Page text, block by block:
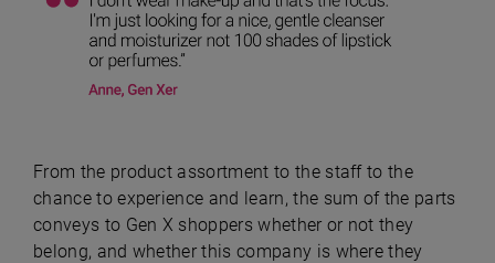
From the product assortment to the staff to the
chance to experience and learn, the sum of the parts
conveys to Gen X shoppers whether or not they
belong, and whether this company is where they